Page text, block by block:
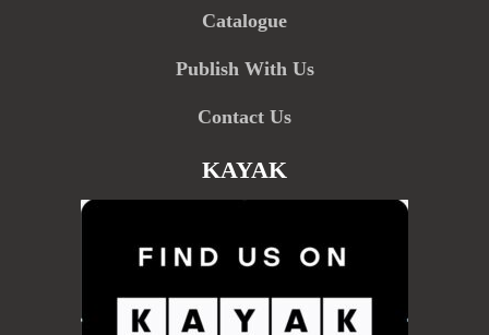
Catalogue
Publish With Us
Contact Us
KAYAK